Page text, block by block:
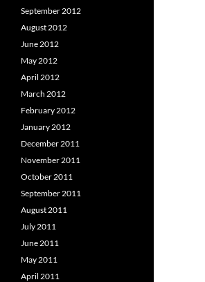
September 2012
August 2012
June 2012
May 2012
April 2012
March 2012
February 2012
January 2012
December 2011
November 2011
October 2011
September 2011
August 2011
July 2011
June 2011
May 2011
April 2011